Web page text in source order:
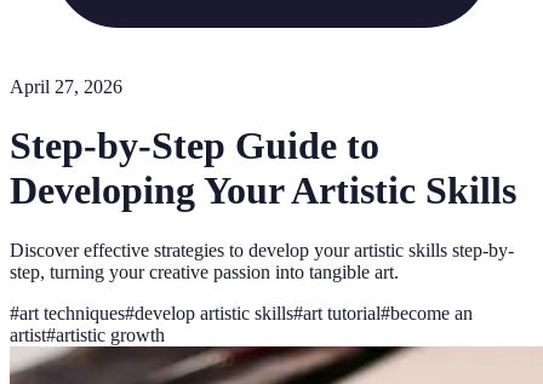
April 27, 2026
Step-by-Step Guide to
Developing Your Artistic Skills
Discover effective strategies to develop your artistic skills step-by-
step, turning your creative passion into tangible art.
#art techniques#develop artistic skills#art tutorial#become an
artist#artistic growth